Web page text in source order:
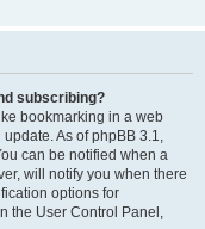
subscribing?
bookmarking in a web
As of phpBB 3.1,
can be notified when a
will notify you when there
options for
the User Control Panel,